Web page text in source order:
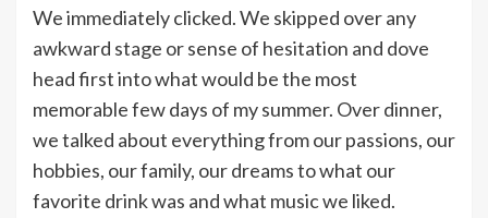
We immediately clicked. We skipped over any
awkward stage or sense of hesitation and dove
head first into what would be the most
memorable few days of my summer. Over dinner,
we talked about everything from our passions, our
hobbies, our family, our dreams to what our
favorite drink was and what music we liked.